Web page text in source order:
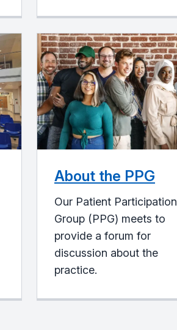
About the PPG
Our Patient Participation
Group (PPG) meets to
provide a forum for
discussion about the
practice.